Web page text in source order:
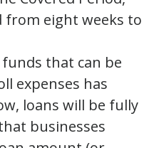
from eight weeks to
that can be
expenses has
loans will be fully
businesses